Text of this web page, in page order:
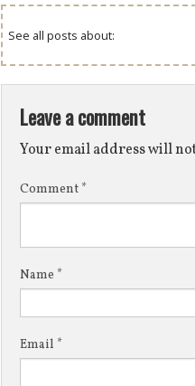
See all posts about:
Leave a comment
Your email address will
Comment *
Name *
Email *